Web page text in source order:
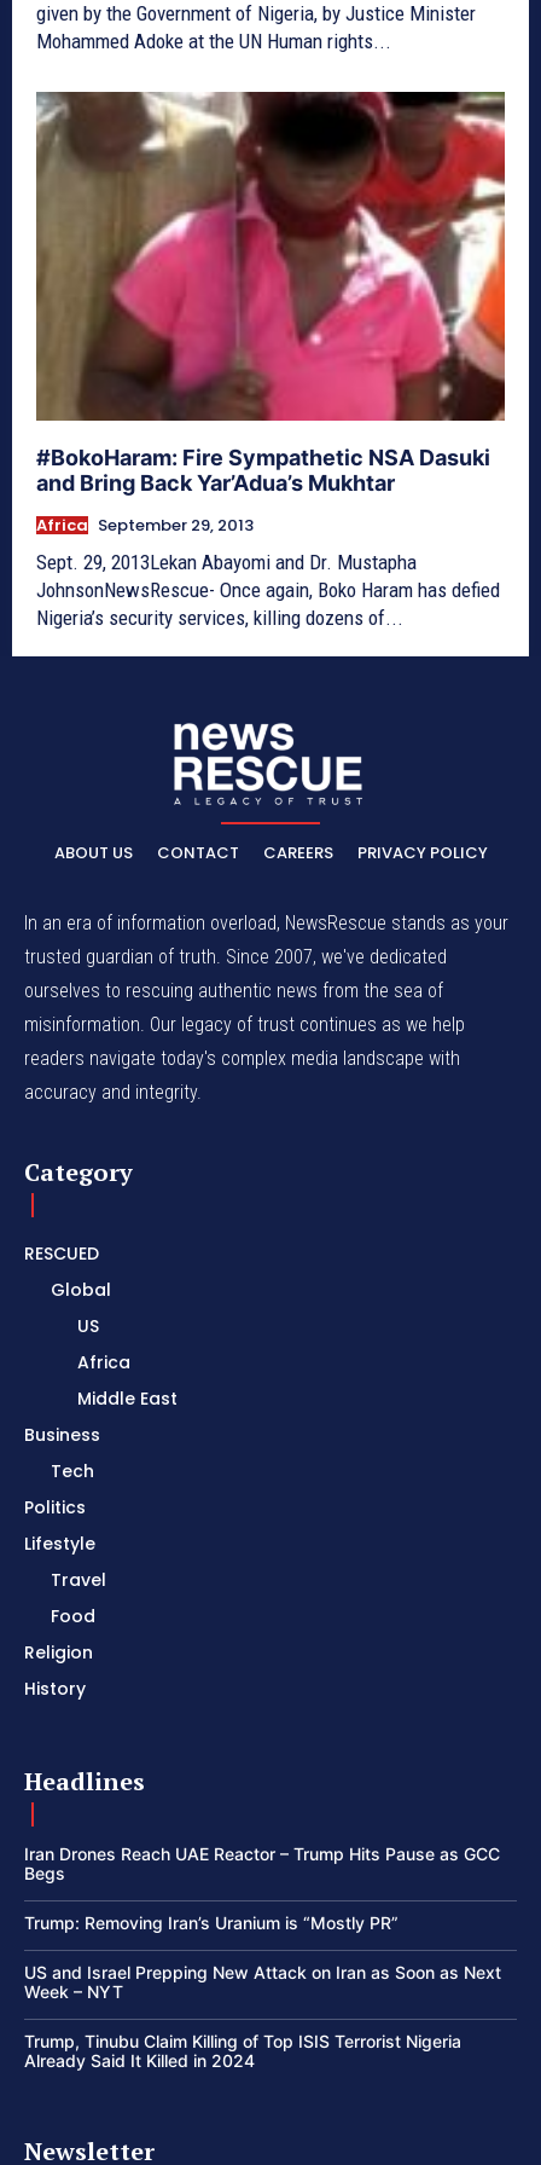
given by the Government of Nigeria, by Justice Minister
Mohammed Adoke at the UN Human rights...
#BokoHaram: Fire Sympathetic NSA Dasuki
and Bring Back Yar’Adua’s Mukhtar
Africa September 29, 2013
Sept. 29, 2013Lekan Abayomi and Dr. Mustapha
JohnsonNewsRescue- Once again, Boko Haram has defied
Nigeria’s security services, killing dozens of...
ABOUT US CONTACT CAREERS PRIVACY POLICY
In an era of information overload, NewsRescue stands as your
trusted guardian of truth. Since 2007, we've dedicated
ourselves to rescuing authentic news from the sea of
misinformation. Our legacy of trust continues as we help
readers navigate today's complex media landscape with
accuracy and integrity.
Category
RESCUED
Global
US
Africa
Middle East
Business
Tech
Politics
Lifestyle
Travel
Food
Religion
History
Headlines
Iran Drones Reach UAE Reactor – Trump Hits Pause as GCC
Begs
Trump: Removing Iran’s Uranium is “Mostly PR”
US and Israel Prepping New Attack on Iran as Soon as Next
Week – NYT
Trump, Tinubu Claim Killing of Top ISIS Terrorist Nigeria
Already Said It Killed in 2024
Newsletter